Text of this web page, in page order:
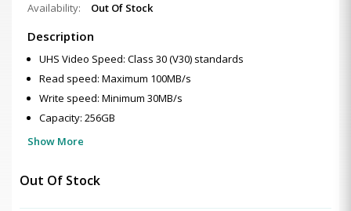
Availability:
Out Of Stock
Description
UHS Video Speed: Class 30 (V30) standards
Read speed: Maximum 100MB/s
Write speed: Minimum 30MB/s
Capacity: 256GB
Show More
Out Of Stock